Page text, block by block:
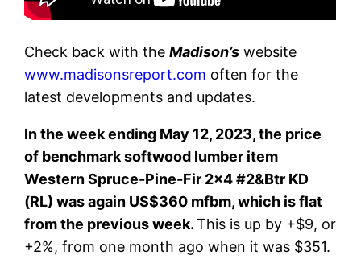
Check back with theMadison’s website
www.madisonsreport.com often for the
latest developments and updates.
In the week ending May 12, 2023, the price
of benchmark softwood lumber item
Western Spruce-Pine-Fir 2×4 #2&Btr KD
(RL) was again US$360 mfbm, which is flat
from the previous week.This is up by +$9, or
+2%, from one month ago when it was $351.